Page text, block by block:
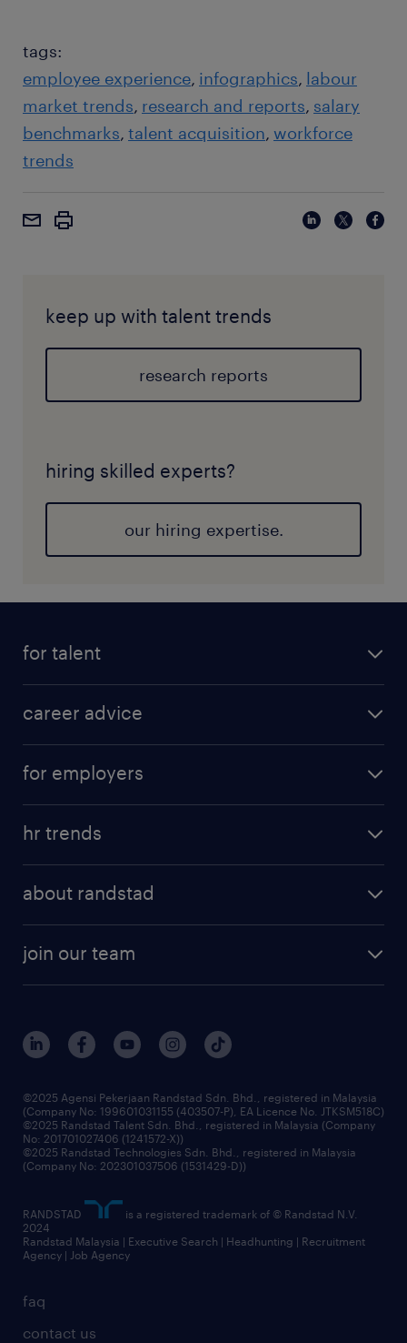
tags:
employee experience infographics labour
market trends research and reports salary
benchmarks talent acquisition workforce
trends
keep up with talent trends
research reports
hiring skilled experts?
our hiring expertise.
for talent
career advice
for employers
hr trends
about randstad
join our team
faq
contact us
©2025 Agensi Pekerjaan Randstad Sdn. Bhd., registered in Malaysia
(Company No: 199601031155 (403507-P), EA Licence No. JTKSM518C)
©2025 Randstad Talent Sdn. Bhd., registered in Malaysia (Company
No: 201701027406 (1241572-X))
©2025 Randstad Technologies Sdn. Bhd., registered in Malaysia
(Company No: 202301037506 (1531429-D))
RANDSTAD
is a registered trademark of © Randstad N.V.
2024
Randstad Malaysia | Executive Search | Headhunting | Recruitment
Agency | Job Agency